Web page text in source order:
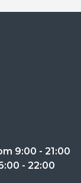
9:00 - 21:00
- 22:00